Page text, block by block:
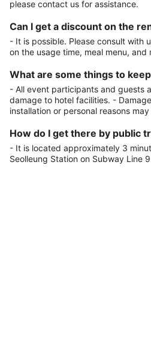
please contact us for assistance.
Can I get a discount on the
- It is possible. Please consult with
on the usage time, meal menu, and
What are some things to
- All event participants and guests
damage to hotel facilities. -
installation or personal reasons
How do I get there by public
- It is located approximately 3
Seolleung Station on Subway Line